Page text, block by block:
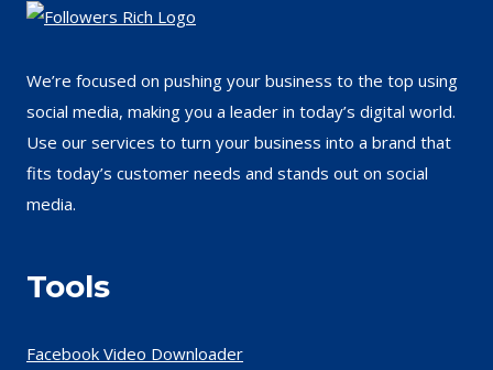
We’re focused on pushing your business to the top using
social media, making you a leader in today’s digital world.
Use our services to turn your business into a brand that
fits today’s customer needs and stands out on social
media.
Tools
Facebook Video Downloader